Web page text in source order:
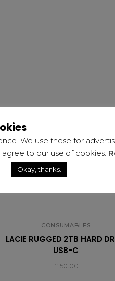
CONSUMABLES
LACIE RUGGED 2TB HARD
USB-C
£150.00
We use these for
to our use of cookies.
Okay, thanks.